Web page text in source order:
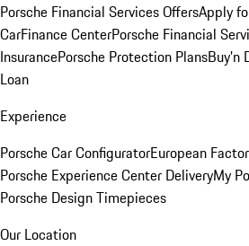
Porsche Financial Services OffersApply
CarFinance CenterPorsche Financial
InsurancePorsche Protection PlansBuy’n
Loan
Experience
Porsche Car ConfiguratorEuropean
Porsche Experience Center DeliveryMy
Porsche Design Timepieces
Our Location